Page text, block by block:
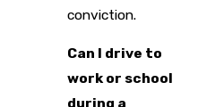
conviction.
Can I drive to
work or school
during a